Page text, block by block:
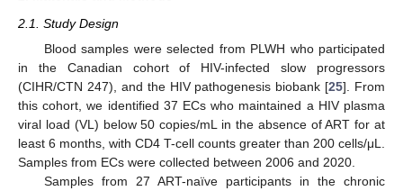
2.1. Study Design
Blood samples were selected from PLWH who participated
in the Canadian cohort of HIV-infected slow progressors
(CIHR/CTN 247), and the HIV pathogenesis biobank [25]. From
this cohort, we identified 37 ECs who maintained a HIV plasma
viral load (VL) below 50 copies/mL in the absence of ART for at
least 6 months, with CD4 T-cell counts greater than 200 cells/μL.
Samples from ECs were collected between 2006 and 2020.
Samples from 27 ART-naïve participants in the chronic